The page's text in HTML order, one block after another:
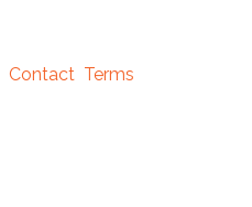
Contact Terms